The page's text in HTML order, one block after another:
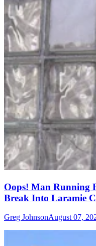
Oops! Man Running
Break Into Laramie
Greg JohnsonAugust 07,